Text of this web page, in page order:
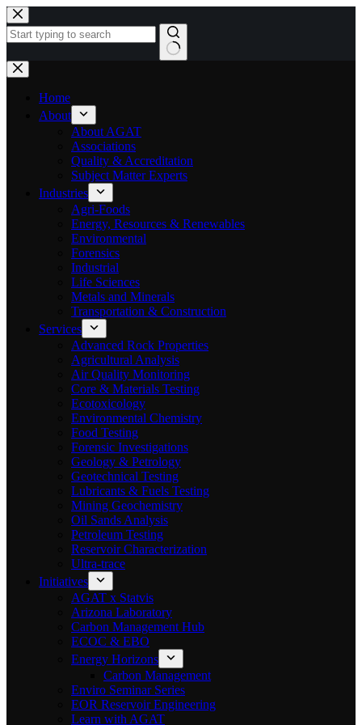
Skip
to
content
No
results
Home
About
About AGAT
Associations
Quality & Accreditation
Subject Matter Experts
Industries
Agri-Foods
Energy, Resources & Renewables
Environmental
Forensics
Industrial
Life Sciences
Metals and Minerals
Transportation & Construction
Services
Advanced Rock Properties
Agricultural Analysis
Air Quality Monitoring
Core & Materials Testing
Ecotoxicology
Environmental Chemistry
Food Testing
Forensic Investigations
Geology & Petrology
Geotechnical Testing
Lubricants & Fuels Testing
Mining Geochemistry
Oil Sands Analysis
Petroleum Testing
Reservoir Characterization
Ultra-trace
Initiatives
AGAT x Statvis
Arizona Laboratory
Carbon Management Hub
ECOC & EBO
Energy Horizons
Carbon Management
Enviro Seminar Series
EOR Reservoir Engineering
Learn with AGAT